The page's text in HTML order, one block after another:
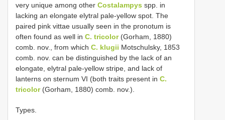
very unique among other Costalampys spp. in
lacking an elongate elytral pale-yellow spot. The
paired pink vittae usually seen in the pronotum is
often found as well in C. tricolor(Gorham, 1880)
comb. nov., from which C. klugii Motschulsky, 1853
comb. nov. can be distinguished by the lack of an
elongate, elytral pale-yellow stripe, and lack of
lanterns on sternum VI (both traits present in C.
tricolor(Gorham, 1880) comb. nov.).
Types.